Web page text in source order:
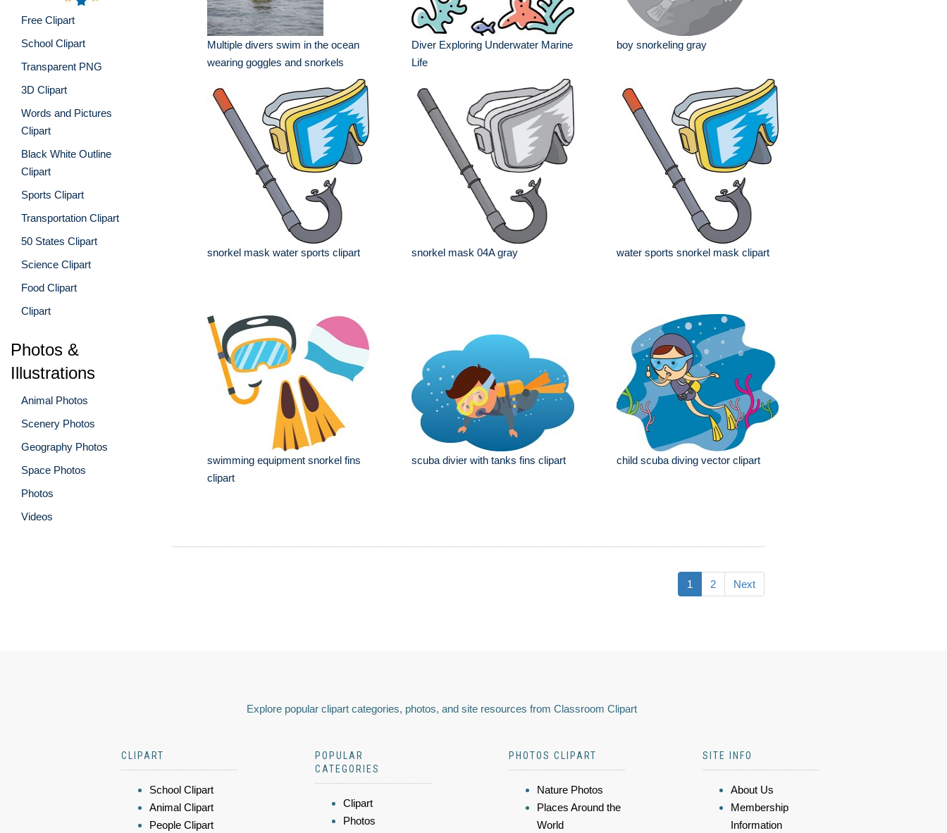
Free Clipart
School Clipart
Transparent PNG
3D Clipart
Words and Pictures
Clipart
Black White Outline
Clipart
Sports Clipart
Transportation Clipart
50 States Clipart
Science Clipart
Food Clipart
Clipart
Photos &
Illustrations
Animal Photos
Scenery Photos
Geography Photos
Space Photos
Photos
Videos
Multiple divers swim in the ocean
wearing goggles and snorkels
Diver Exploring Underwater Marine
Life
boy snorkeling gray
snorkel mask water sports clipart snorkel mask 04A gray water sports snorkel mask clipart
swimming equipment snorkel fins
clipart
scuba divier with tanks fins clipart child scuba diving vector clipart
1 2 Next
Explore popular clipart categories, photos, and site resources from Classroom Clipart
CLIPART
School Clipart
Animal Clipart
People Clipart
POPULAR
CATEGORIES
Clipart
Photos
PHOTOS CLIPART
Nature Photos
Places Around the
World
SITE INFO
About Us
Membership
Information